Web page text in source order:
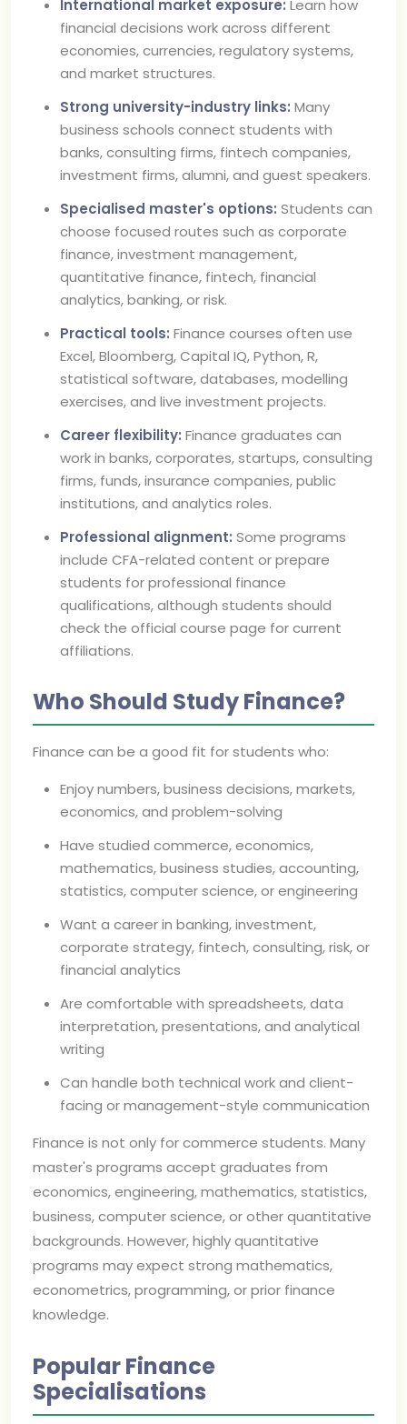
International market exposure: Learn how
financial decisions work across different
economies, currencies, regulatory systems,
and market structures.
Strong university-industry links: Many
business schools connect students with
banks, consulting firms, fintech companies,
investment firms, alumni, and guest speakers.
Specialised master's options: Students can
choose focused routes such as corporate
finance, investment management,
quantitative finance, fintech, financial
analytics, banking, or risk.
Practical tools: Finance courses often use
Excel, Bloomberg, Capital IQ, Python, R,
statistical software, databases, modelling
exercises, and live investment projects.
Career flexibility: Finance graduates can
work in banks, corporates, startups, consulting
firms, funds, insurance companies, public
institutions, and analytics roles.
Professional alignment: Some programs
include CFA-related content or prepare
students for professional finance
qualifications, although students should
check the official course page for current
affiliations.
Who Should Study Finance?
Finance can be a good fit for students who:
Enjoy numbers, business decisions, markets,
economics, and problem-solving
Have studied commerce, economics,
mathematics, business studies, accounting,
statistics, computer science, or engineering
Want a career in banking, investment,
corporate strategy, fintech, consulting, risk, or
financial analytics
Are comfortable with spreadsheets, data
interpretation, presentations, and analytical
writing
Can handle both technical work and client-
facing or management-style communication
Finance is not only for commerce students. Many
master's programs accept graduates from
economics, engineering, mathematics, statistics,
business, computer science, or other quantitative
backgrounds. However, highly quantitative
programs may expect strong mathematics,
econometrics, programming, or prior finance
knowledge.
Popular Finance
Specialisations